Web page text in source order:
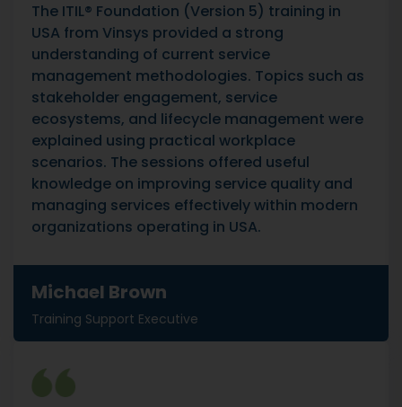
The ITIL® Foundation (Version 5) training in
USA from Vinsys provided a strong
understanding of current service
management methodologies. Topics such as
stakeholder engagement, service
ecosystems, and lifecycle management were
explained using practical workplace
scenarios. The sessions offered useful
knowledge on improving service quality and
managing services effectively within modern
organizations operating in USA.
Michael Brown
Training Support Executive